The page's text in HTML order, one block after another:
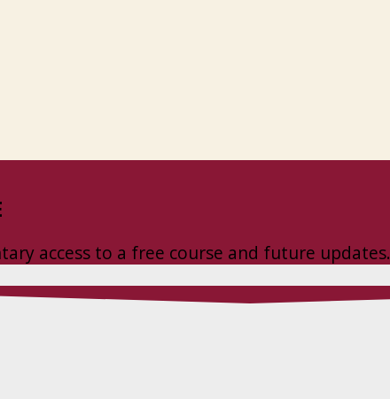
access to a free course and future updates.